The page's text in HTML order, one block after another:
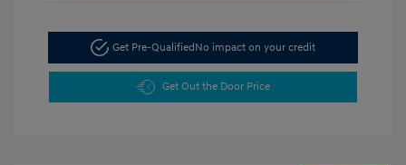
Get Pre-QualifiedNo impact on your credit
Get Out the Door Price